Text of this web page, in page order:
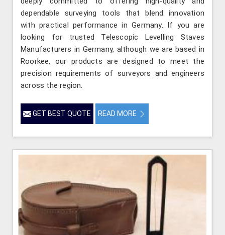
dependable surveying tools that blend innovation
with practical performance in Germany. If you are
looking for trusted Telescopic Levelling Staves
Manufacturers in Germany, although we are based in
Roorkee, our products are designed to meet the
precision requirements of surveyors and engineers
across the region.
GET BEST QUOTE READ MORE